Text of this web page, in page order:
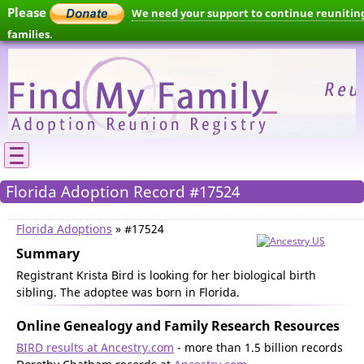
Please
We need your support to continue
families.
Florida Adoption Record #17524
Florida Adoptions » #17524
Summary
Registrant Krista Bird is looking for her biological birth
sibling. The adoptee was born in Florida.
Online Genealogy and Family Research Resources
BIRD results at Ancestry.com - more than 1.5 billion records